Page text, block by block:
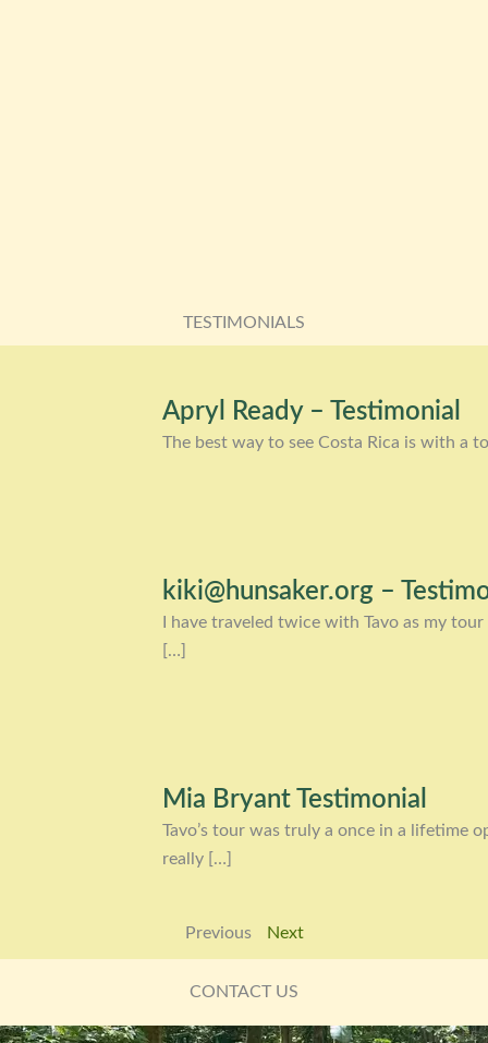
TESTIMONIALS
Apryl Ready – Testimonial
The best way to see Costa Rica is with a
kiki@hunsaker.org –
I have traveled twice with Tavo as my
[…]
Mia Bryant Testimonial
Tavo’s tour was truly a once in a
really […]
Previous Next
CONTACT US